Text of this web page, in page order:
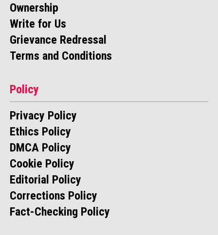
Ownership
Write for Us
Grievance Redressal
Terms and Conditions
Policy
Privacy Policy
Ethics Policy
DMCA Policy
Cookie Policy
Editorial Policy
Corrections Policy
Fact-Checking Policy